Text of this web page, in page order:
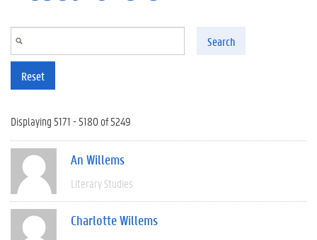
Search
Reset
Displaying 5171 - 5180 of 5249
An Willems
Literary Studies
Charlotte Willems